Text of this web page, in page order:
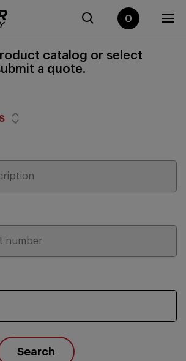
0
catalog or select
a quote.
Search